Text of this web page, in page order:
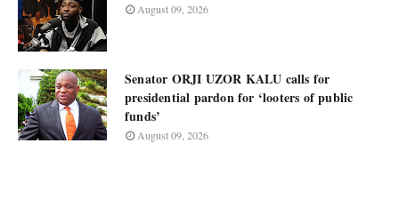
August 09, 2026
Senator ORJI UZOR KALU calls for
presidential pardon for ‘looters of public
funds’
August 09, 2026